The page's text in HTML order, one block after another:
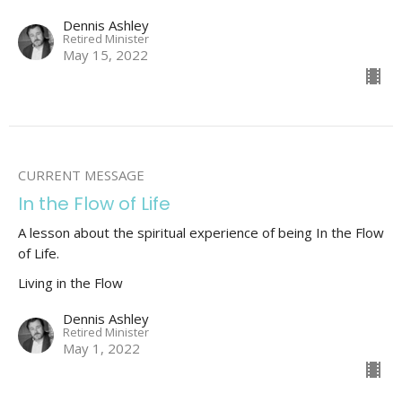
Dennis Ashley
Retired Minister
May 15, 2022
CURRENT MESSAGE
In the Flow of Life
A lesson about the spiritual experience of being In the Flow
of Life.
Living in the Flow
Dennis Ashley
Retired Minister
May 1, 2022